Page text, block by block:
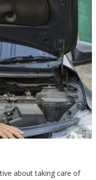
about taking care of